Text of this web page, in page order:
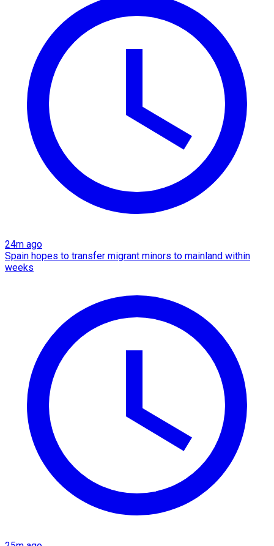
24m ago
Spain hopes to transfer migrant minors to mainland within
weeks